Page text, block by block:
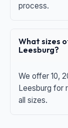
process.
What sizes
Leesburg?
We offer 10,
Leesburg for
all sizes.